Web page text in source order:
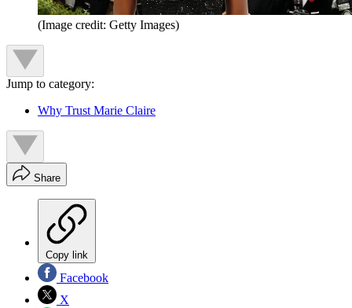
(Image credit: Getty Images)
Jump to category:
Why Trust Marie Claire
Share
Copy link
Facebook
X